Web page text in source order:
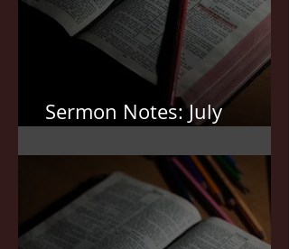
Sermon Notes: July